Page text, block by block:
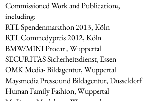
Commissioned Work and Publications,
including:
RTL Spendenmarathon 2013, Köln
RTL Commedypreis 2012, Köln
BMW/MINI Procar , Wuppertal
SECURITAS Sicherheitsdienst, Essen
OMK Media- Bildagentur, Wuppertal
Maysmedia Presse und Bildagentur, Düsseldorf
Human Family Fashion, Wuppertal